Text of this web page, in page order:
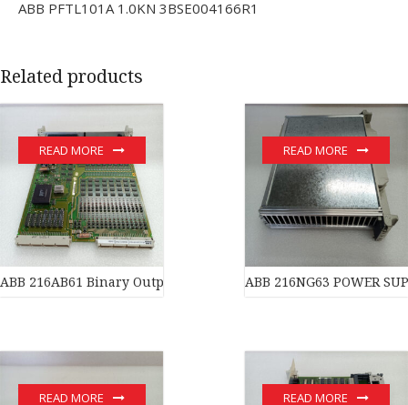
ABB PFTL101A 1.0KN 3BSE004166R1
Related products
ABB 216AB61 Binary Output Unit
READ MORE
ABB 216NG63 POWER
READ MORE
READ MORE READ MORE